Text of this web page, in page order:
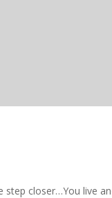
step closer…You live